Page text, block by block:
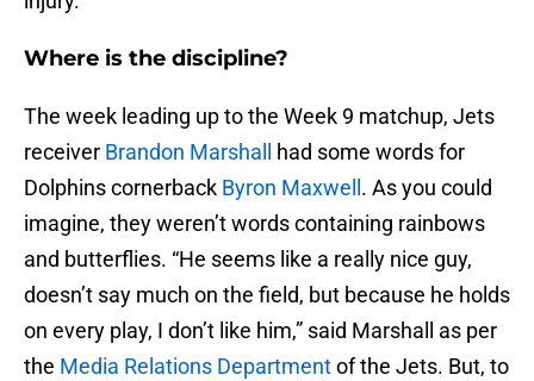
Where is the discipline?
The week leading up to the Week 9 matchup, Jets
receiver Brandon Marshall
had some words for
Dolphins cornerback Byron Maxwell . As you could
imagine, they weren’t words containing rainbows
and butterflies. “He seems like a really nice guy,
doesn’t say much on the field, but because he holds
on every play, I don’t like him,” said Marshall as per
the Media Relations Departmentof the Jets. But, to